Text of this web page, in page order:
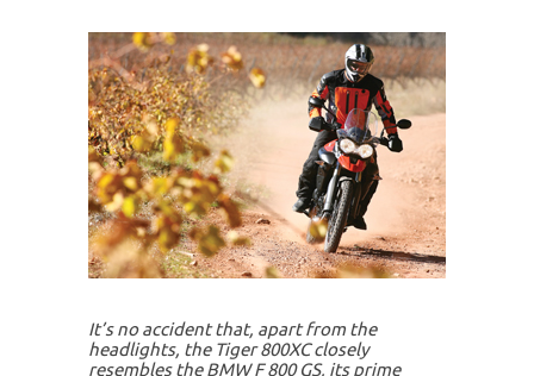
It’s no accident that, apart from the
headlights, the Tiger 800XC closely
resembles the BMW F 800 GS, its prime